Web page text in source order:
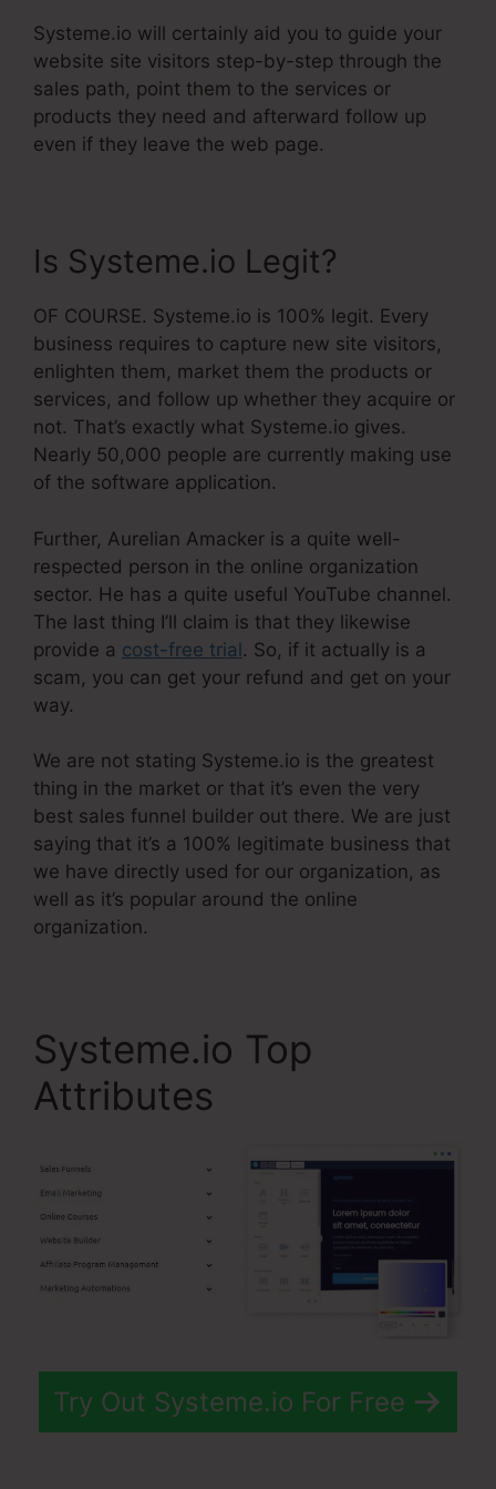
Systeme.io will certainly aid you to guide your
website site visitors step-by-step through the
sales path, point them to the services or
products they need and afterward follow up
even if they leave the web page.
Is Systeme.io Legit?
OF COURSE. Systeme.io is 100% legit. Every
business requires to capture new site visitors,
enlighten them, market them the products or
services, and follow up whether they acquire or
not. That’s exactly what Systeme.io gives.
Nearly 50,000 people are currently making use
of the software application.
Further, Aurelian Amacker is a quite well-
respected person in the online organization
sector. He has a quite useful YouTube channel.
The last thing I’ll claim is that they likewise
provide a cost-free trial. So, if it actually is a
scam, you can get your refund and get on your
way.
We are not stating Systeme.io is the greatest
thing in the market or that it’s even the very
best sales funnel builder out there. We are just
saying that it’s a 100% legitimate business that
we have directly used for our organization, as
well as it’s popular around the online
organization.
Systeme.io Top
Attributes
Try Out Systeme.io For Free